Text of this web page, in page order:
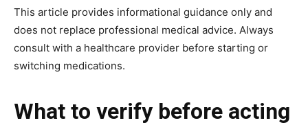
This article provides informational guidance only and
does not replace professional medical advice. Always
consult with a healthcare provider before starting or
switching medications.
What to verify before acting